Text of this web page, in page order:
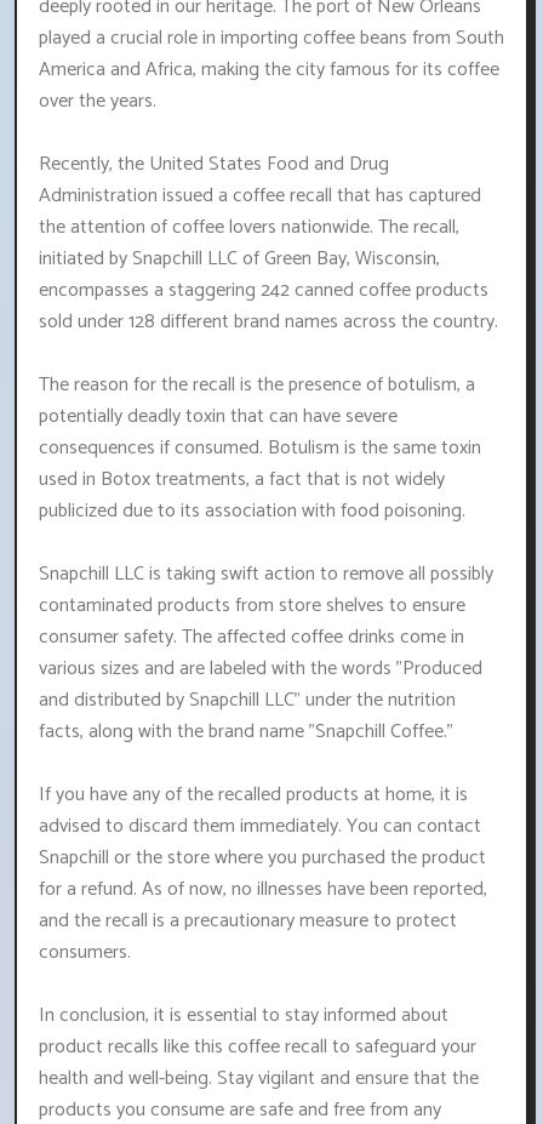
deeply rooted in our heritage. The port of New Orleans
played a crucial role in importing coffee beans from South
America and Africa, making the city famous for its coffee
over the years.
Recently, the United States Food and Drug
Administration issued a coffee recall that has captured
the attention of coffee lovers nationwide. The recall,
initiated by Snapchill LLC of Green Bay, Wisconsin,
encompasses a staggering 242 canned coffee products
sold under 128 different brand names across the country.
The reason for the recall is the presence of botulism, a
potentially deadly toxin that can have severe
consequences if consumed. Botulism is the same toxin
used in Botox treatments, a fact that is not widely
publicized due to its association with food poisoning.
Snapchill LLC is taking swift action to remove all possibly
contaminated products from store shelves to ensure
consumer safety. The affected coffee drinks come in
various sizes and are labeled with the words "Produced
and distributed by Snapchill LLC" under the nutrition
facts, along with the brand name "Snapchill Coffee."
If you have any of the recalled products at home, it is
advised to discard them immediately. You can contact
Snapchill or the store where you purchased the product
for a refund. As of now, no illnesses have been reported,
and the recall is a precautionary measure to protect
consumers.
In conclusion, it is essential to stay informed about
product recalls like this coffee recall to safeguard your
health and well-being. Stay vigilant and ensure that the
products you consume are safe and free from any